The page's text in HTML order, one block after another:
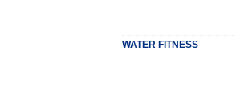
WATER FITNESS